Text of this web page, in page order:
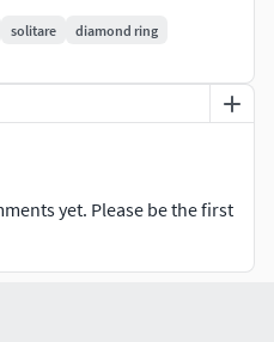
rugged, luxury, or
SLA, FDM, or metal 3D
size in CAD software)
after purchase—no
mention royalty-
solitare
diamond ring
yet. Please be the first